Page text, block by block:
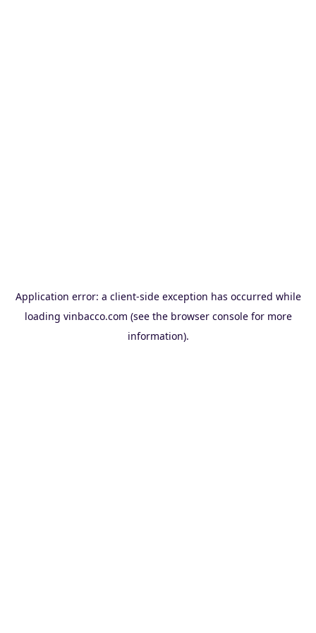
Application error: a client-side exception has occurred while
loading vinbacco.com (see the browser consolefor more
information).